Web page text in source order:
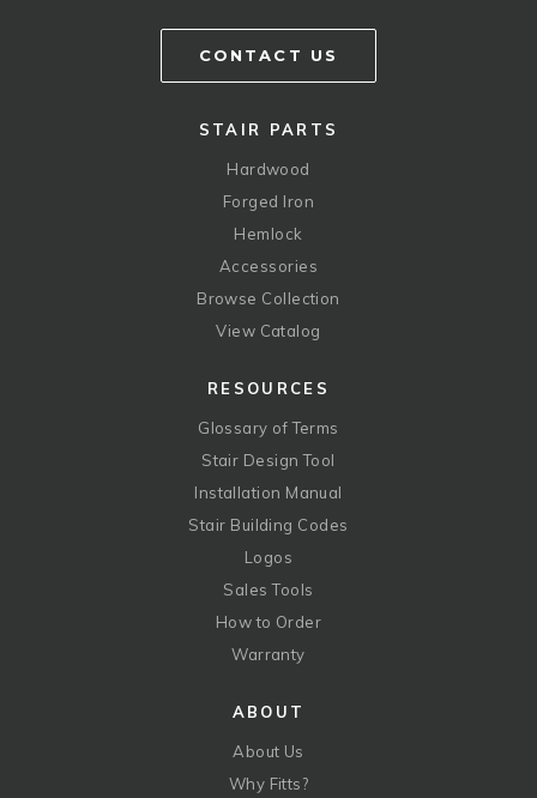
CONTACT US
STAIR PARTS
Hardwood
Forged Iron
Hemlock
Accessories
Browse Collection
View Catalog
RESOURCES
Glossary of Terms
Stair Design Tool
Installation Manual
Stair Building Codes
Logos
Sales Tools
How to Order
Warranty
ABOUT
About Us
Why Fitts?